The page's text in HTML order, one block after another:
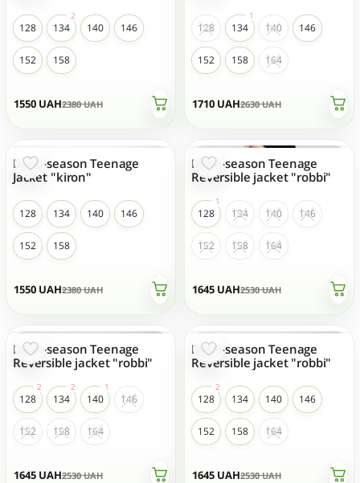
1550 UAH2380UAH
128 134 140 146
152 158
1710 UAH2630UAH
128 134 140 146
152 158 164
- 35 %
TOP SALES
1550 UAH2380UAH
Demi-season Teenage
Jacket "kiron"
128 134 140 146
152 158
- 35 %
TOP SALES
1645 UAH2530UAH
Demi-season Teenage
Reversible jacket "robbi"
128 134 140 146
152 158 164
- 35 %
TOP SALES
1645 UAH2530UAH
Demi-season Teenage
Reversible jacket "robbi"
128 134 140 146
152 158 164
- 35 %
TOP SALES
1645 UAH2530UAH
Demi-season Teenage
Reversible jacket "robbi"
128 134 140 146
152 158 164